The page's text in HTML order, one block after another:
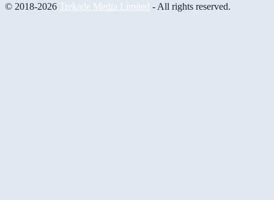
© 2018-2026 Trekade Media Limited - All rights reserved.